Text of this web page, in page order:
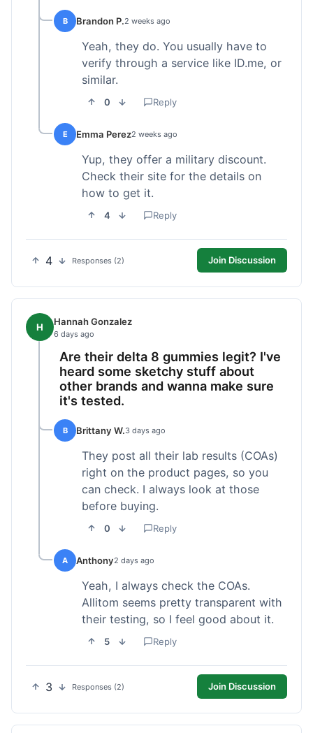
B Brandon P.2 weeks ago
Yeah, they do. You usually have to
verify through a service like ID.me, or
similar.
0 Reply
E Emma Perez2 weeks ago
Yup, they offer a military discount.
Check their site for the details on
how to get it.
4 Reply
4 Responses (2) Join Discussion
H Hannah Gonzalez
6 days ago
Are their delta 8 gummies legit? I've
heard some sketchy stuff about
other brands and wanna make sure
it's tested.
B Brittany W.3 days ago
They post all their lab results (COAs)
right on the product pages, so you
can check. I always look at those
before buying.
0 Reply
A Anthony2 days ago
Yeah, I always check the COAs.
Allitom seems pretty transparent with
their testing, so I feel good about it.
5 Reply
3 Responses (2) Join Discussion